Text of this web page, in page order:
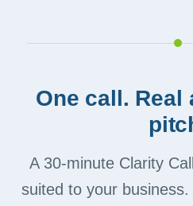
One call. Real
A 30-minute Clarity
suited to your